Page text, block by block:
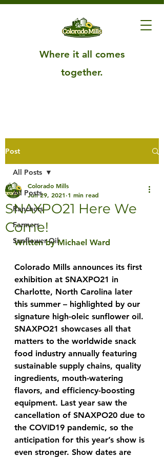
Where it all comes
together.
Post
All Posts
Ranchers
Farmers
Sunflower Oil
All Posts
SNAXPO21 Here We
Come!
Colorado Mills
Jun 29, 2021 1 min read
Written by Michael Ward
Colorado Mills announces its first
exhibition at SNAXPO21 in
Charlotte, North Carolina later
this summer – highlighted by our
signature high-oleic sunflower oil.
SNAXPO21 showcases all that
matters to the worldwide snack
food industry annually featuring
sustainable supply chains, quality
ingredients, mouth-watering
flavors, and efficiency-boosting
equipment. Last year saw the
cancellation of SNAXPO20 due to
the COVID19 pandemic, so the
anticipation for this year’s show is
even stronger. Show dates are